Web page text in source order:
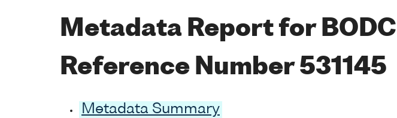
Metadata Report for
Reference Number 531145
Metadata Summary